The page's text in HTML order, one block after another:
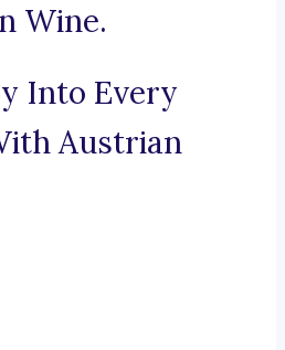
Wine.
Into Every
Austrian